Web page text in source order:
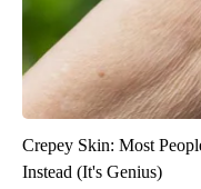
Crepey Skin: Most
Instead (It's Genius)